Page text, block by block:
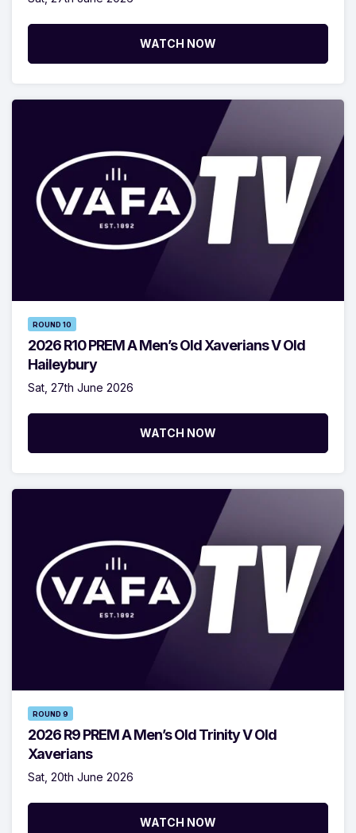
WATCH NOW
ROUND 10
2026 R10 PREM A Men’s Old Xaverians V Old
Haileybury
Sat, 27th June 2026
WATCH NOW
ROUND 9
2026 R9 PREM A Men’s Old Trinity V Old
Xaverians
Sat, 20th June 2026
WATCH NOW